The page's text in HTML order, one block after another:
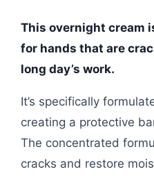
This overnight cream
for hands that are
long day’s work.
It’s specifically
creating a protective
The concentrated
cracks and restore